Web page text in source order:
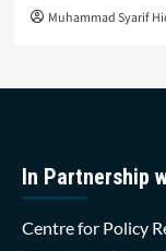
Muhammad Syarif
In Partnership
Centre for Policy